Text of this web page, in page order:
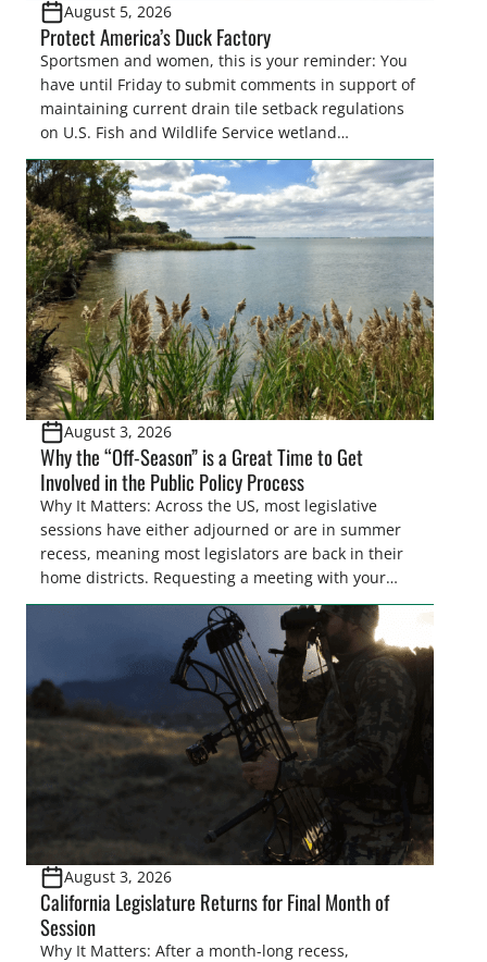
August 5, 2026
Protect America’s Duck Factory
Sportsmen and women, this is your reminder: You
have until Friday to submit comments in support of
maintaining current drain tile setback regulations
on U.S. Fish and Wildlife Service wetland
easements. These voluntary easements are a
cornerstone of wetland conservation in the Prairie
Pothole Region – America’s “Duck Factory.” They’re
also made possible in large […]
August 3, 2026
Why the “Off-Season” is a Great Time to Get
Involved in the Public Policy Process
Why It Matters: Across the US, most legislative
sessions have either adjourned or are in summer
recess, meaning most legislators are back in their
home districts. Requesting a meeting with your
legislator(s) outside of the hustle and bustle of the
legislative season is the perfect time for sportsmen
and women to become familiar with their state
representative’s stance on sporting issues as well
[…]
August 3, 2026
California Legislature Returns for Final Month of
Session
Why It Matters: After a month-long recess,